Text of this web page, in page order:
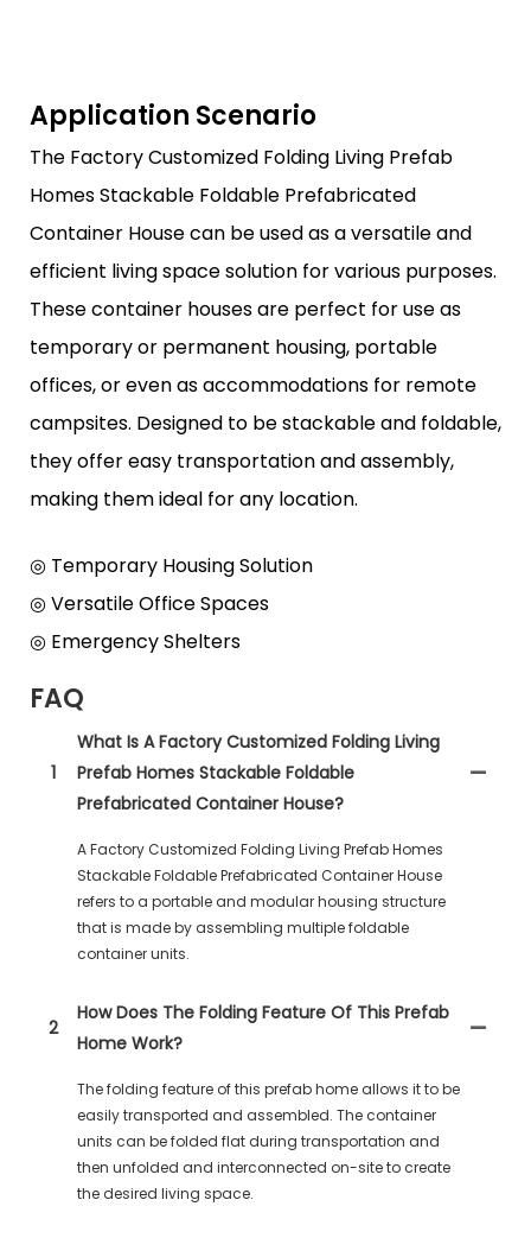
Application Scenario
The Factory Customized Folding Living Prefab
Homes Stackable Foldable Prefabricated
Container House can be used as a versatile and
efficient living space solution for various purposes.
These container houses are perfect for use as
temporary or permanent housing, portable
offices, or even as accommodations for remote
campsites. Designed to be stackable and foldable,
they offer easy transportation and assembly,
making them ideal for any location.
◎ Temporary Housing Solution
◎ Versatile Office Spaces
◎ Emergency Shelters
FAQ
1
What Is A Factory Customized Folding Living
Prefab Homes Stackable Foldable
Prefabricated Container House?
A Factory Customized Folding Living Prefab Homes
Stackable Foldable Prefabricated Container House
refers to a portable and modular housing structure
that is made by assembling multiple foldable
container units.
2
How Does The Folding Feature Of This Prefab
Home Work?
The folding feature of this prefab home allows it to be
easily transported and assembled. The container
units can be folded flat during transportation and
then unfolded and interconnected on-site to create
the desired living space.